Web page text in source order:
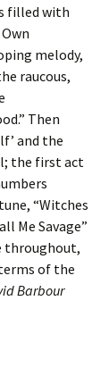
filled with
melody,
raucous,
Then
and the
the first act
“Witches
Me Savage”
throughout,
of the
Barbour